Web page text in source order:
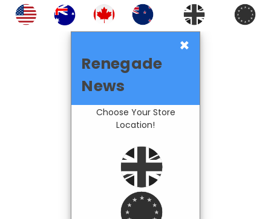
×
Renegade
News
Choose Your Store
Location!